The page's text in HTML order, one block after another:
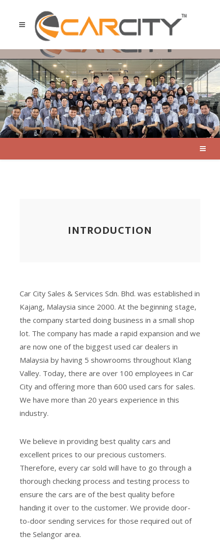
INTRODUCTION
Car City Sales & Services Sdn. Bhd. was established in
Kajang, Malaysia since 2000. At the beginning stage,
the company started doing business in a small shop
lot. The company has made a rapid expansion and we
are now one of the biggest used car dealers in
Malaysia by having 5 showrooms throughout Klang
Valley. Today, there are over 100 employees in Car
City and offering more than 600 used cars for sales.
We have more than 20 years experience in this
industry.
We believe in providing best quality cars and
excellent prices to our precious customers.
Therefore, every car sold will have to go through a
thorough checking process and testing process to
ensure the cars are of the best quality before
handing it over to the customer. We provide door-
to-door sending services for those required out of
the Selangor area.